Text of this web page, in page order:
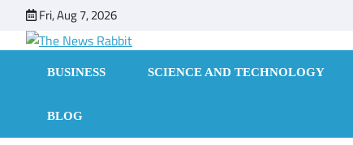
content
Fri, Aug 7, 2026
BUSINESS SCIENCE AND TECHNOLOGY
BLOG